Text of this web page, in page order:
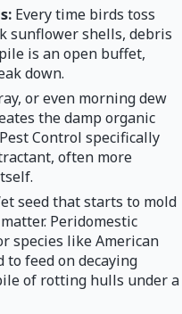
Every time birds toss
sunflower shells, debris
is an open buffet,
down.
or even morning dew
the damp organic
Control specifically
often more
seed that starts to mold
Peridomestic
species like American
to feed on decaying
of rotting hulls under a